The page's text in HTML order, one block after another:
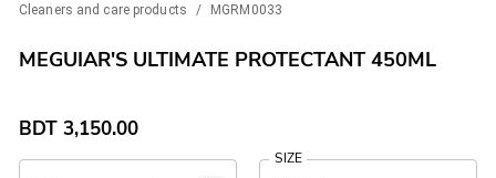
Cleaners and care products
/ MGRM0033
MEGUIAR'S ULTIMATE PROTECTANT 450ML
BDT 3,150.00
SIZE